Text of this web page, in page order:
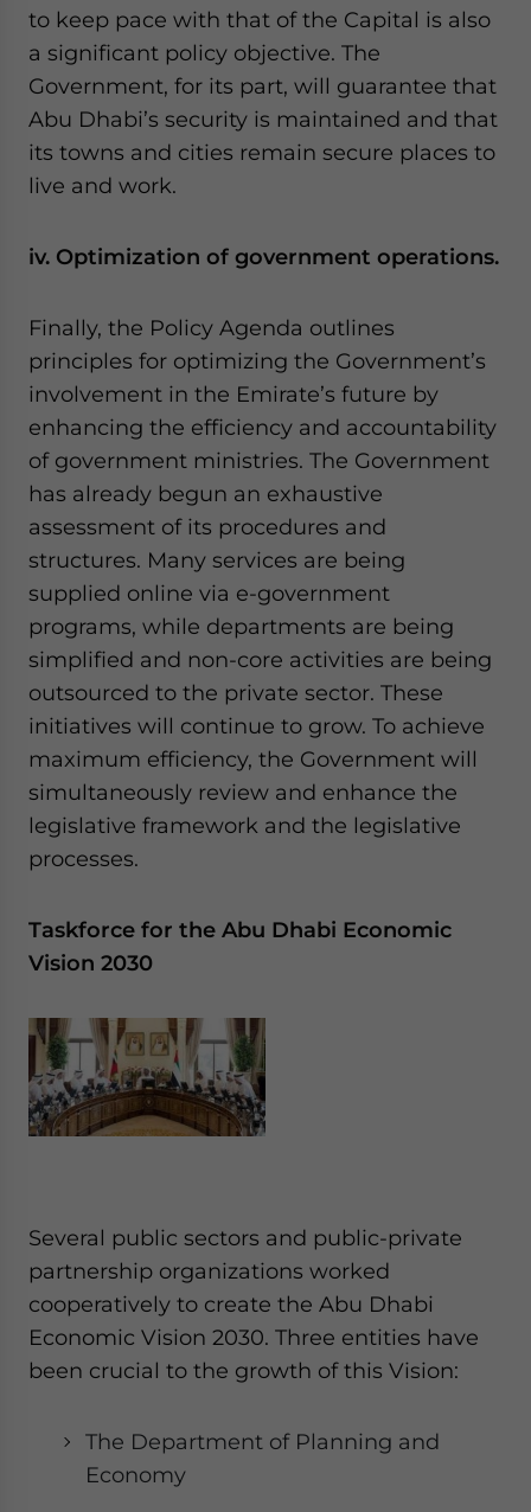
to keep pace with that of the Capital is also
a significant policy objective. The
Government, for its part, will guarantee that
Abu Dhabi’s security is maintained and that
its towns and cities remain secure places to
live and work.
iv. Optimization of government operations.
Finally, the Policy Agenda outlines
principles for optimizing the Government’s
involvement in the Emirate’s future by
enhancing the efficiency and accountability
of government ministries. The Government
has already begun an exhaustive
assessment of its procedures and
structures. Many services are being
supplied online via e-government
programs, while departments are being
simplified and non-core activities are being
outsourced to the private sector. These
initiatives will continue to grow. To achieve
maximum efficiency, the Government will
simultaneously review and enhance the
legislative framework and the legislative
processes.
Taskforce for the Abu Dhabi Economic
Vision 2030
Several public sectors and public-private
partnership organizations worked
cooperatively to create the Abu Dhabi
Economic Vision 2030. Three entities have
been crucial to the growth of this Vision:
The Department of Planning and
Economy